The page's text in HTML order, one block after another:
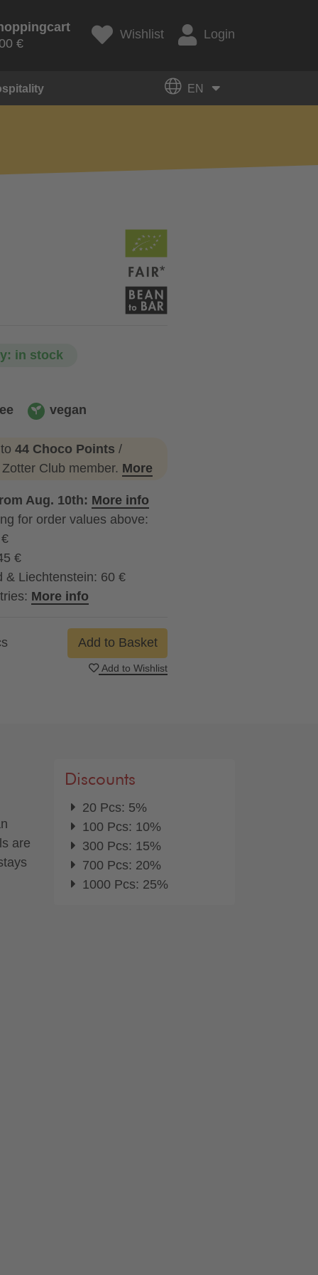
€
Wishlist Login
EN
in stock
vegan
44 Choco Points /
Club member. More
Aug. 10th: More info
for order values above:
€
& Liechtenstein: 60 €
More info
Add to Basket
Add to Wishlist
are
Discounts
20 Pcs: 5%
100 Pcs: 10%
300 Pcs: 15%
700 Pcs: 20%
1000 Pcs: 25%